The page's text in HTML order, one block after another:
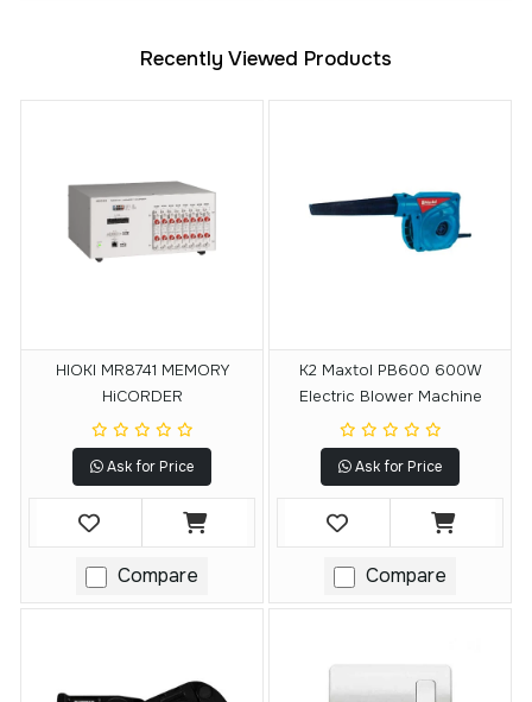
Recently Viewed Products
HIOKI MR8741 MEMORY
HiCORDER
Ask for Price
Compare
K2 Maxtol PB600 600W
Electric Blower Machine
Ask for Price
Compare